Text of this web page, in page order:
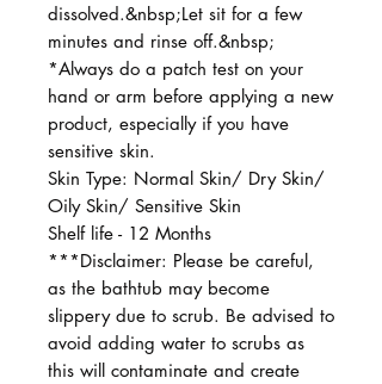
dissolved.&nbsp;Let sit for a few
minutes and rinse off.&nbsp;
*Always do a patch test on your
hand or arm before applying a new
product, especially if you have
sensitive skin.
Skin Type: Normal Skin/ Dry Skin/
Oily Skin/ Sensitive Skin
Shelf life - 12 Months
***Disclaimer: Please be careful,
as the bathtub may become
slippery due to scrub. Be advised to
avoid adding water to scrubs as
this will contaminate and create